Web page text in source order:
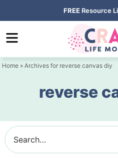
to
primary
Skip
to
content
FREE Resource
Home » Archives for reverse canvas diy
reverse